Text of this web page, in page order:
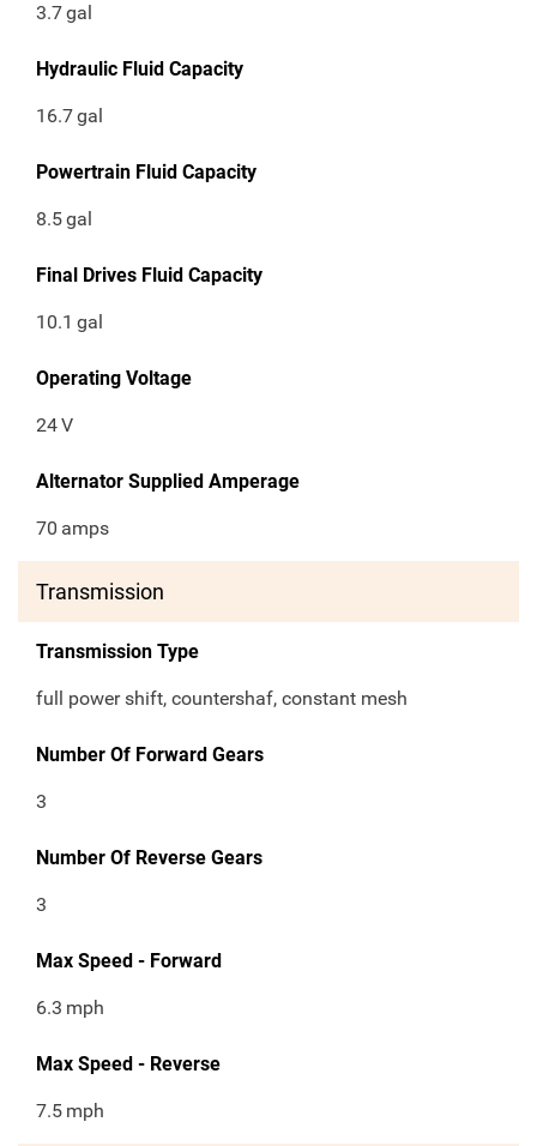
3.7gal
Hydraulic Fluid Capacity
16.7gal
Powertrain Fluid Capacity
8.5gal
Final Drives Fluid Capacity
10.1 gal
Operating Voltage
24V
Alternator Supplied Amperage
70 amps
Transmission
Transmission Type
full power shift, countershaf, constant mesh
Number Of Forward Gears
3
Number Of Reverse Gears
3
Max Speed - Forward
6.3 mph
Max Speed - Reverse
7.5 mph